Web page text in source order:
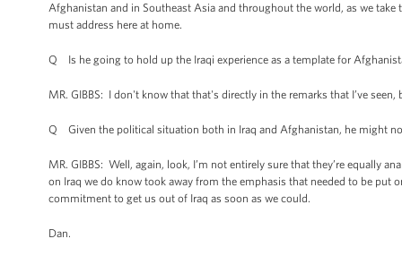
Afghanistan and in Southeast Asia and throughout the world, as we
must address here at home.
Q Is he going to hold up the Iraqi experience as a template for
MR. GIBBS: I don't know that that's directly in the remarks that I’ve
Q Given the political situation both in Iraq and Afghanistan, he might
MR. GIBBS: Well, again, look, I’m not entirely sure that they’re equally
on Iraq we do know took away from the emphasis that needed to be
commitment to get us out of Iraq as soon as we could.
Dan.